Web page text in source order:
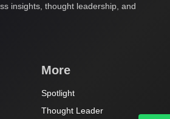
insights, thought leadership, and
More
Spotlight
Thought Leader